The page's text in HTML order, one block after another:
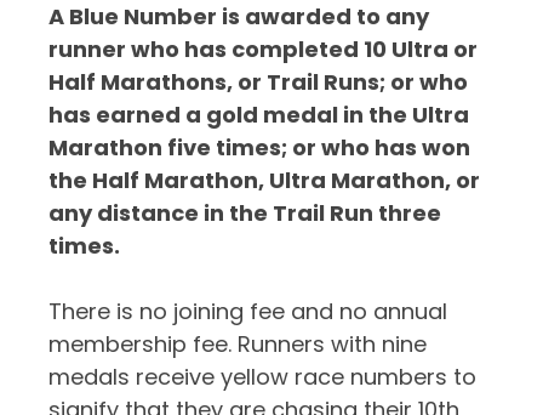
A Blue Number is awarded to any
runner who has completed 10 Ultra or
Half Marathons, or Trail Runs; or who
has earned a gold medal in the Ultra
Marathon five times; or who has won
the Half Marathon, Ultra Marathon, or
any distance in the Trail Run three
times.
There is no joining fee and no annual
membership fee. Runners with nine
medals receive yellow race numbers to